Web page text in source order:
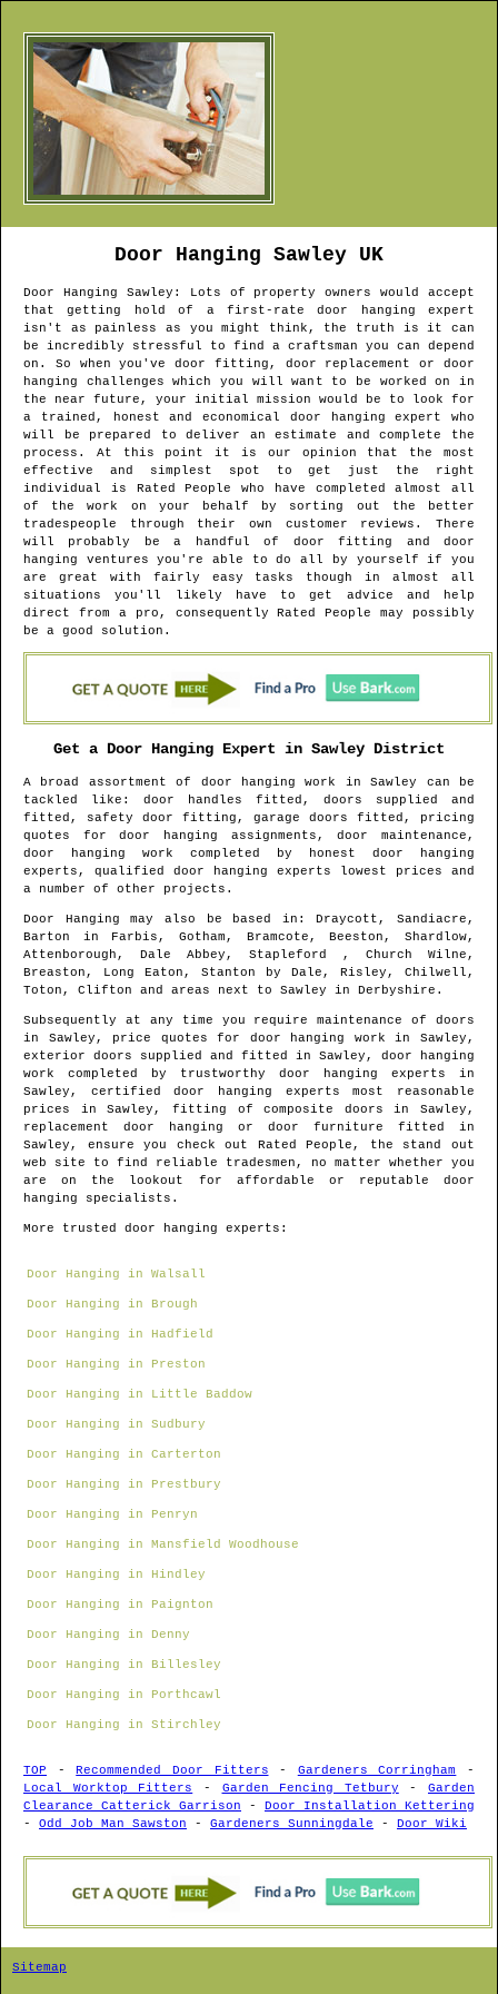
Door Hanging Sawley UK
Door Hanging Sawley : Lots of property owners would accept
that getting hold of a first-rate door hanging expert
isn't as painless as you might think, the truth is it can
be incredibly stressful to find a craftsman you can depend
on. So when you've door fitting, door replacement or door
hanging challenges which you will want to be worked on in
the near future, your initial mission would be to look for
a trained, honest and economical door hanging expert who
will be prepared to deliver an estimate and complete the
process. At this point it is our opinion that the most
effective and simplest spot to get just the right
individual is Rated People who have completed almost all
of the work on your behalf by sorting out the better
tradespeople through their own customer reviews. There
will probably be a handful of door fitting and door
hanging ventures you're able to do all by yourself if you
are great with fairly easy tasks though in almost all
situations you'll likely have to get advice and help
direct from a pro, consequently Rated People may possibly
be a good solution.
Get a Door Hanging Expert in Sawley District
A broad assortment of door hanging work inSawley
can be
tackled like: door handles fitted, doors supplied and
fitted, safety door fitting, garage doors fitted, pricing
quotes for door hanging assignments, door maintenance,
door hanging work completed by honest door hanging
experts, qualified door hanging experts lowest prices and
a number of other projects.
Door Hanging may also be based in : Draycott, Sandiacre,
Barton in Farbis, Gotham, Bramcote, Beeston, Shardlow,
Attenborough, Dale Abbey, Stapleford , Church Wilne,
Breaston, Long Eaton, Stanton by Dale, Risley, Chilwell,
Toton, Clifton and areas next to Sawley in Derbyshire .
Subsequently at any time you require maintenance of doors
in Sawley , price quotes for door hanging work inSawley ,
exterior doors supplied and fitted in Sawley , door hanging
work completed by trustworthy door hanging experts in
Sawley , certified door hanging experts most reasonable
prices inSawley , fitting of composite doors in Sawley ,
replacement door hanging or door furniture fitted in
Sawley , ensure you check out Rated People, the stand out
web site to find reliable tradesmen , no matter whether you
are on the lookout for affordable or reputable door
hanging specialists.
More trusted door hanging experts:
Door Hanging in Walsall
Door Hanging in Brough
Door Hanging in Hadfield
Door Hanging in Preston
Door Hanging in Little Baddow
Door Hanging in Sudbury
Door Hanging in Carterton
Door Hanging in Prestbury
Door Hanging in Penryn
Door Hanging in Mansfield Woodhouse
Door Hanging in Hindley
Door Hanging in Paignton
Door Hanging in Denny
Door Hanging in Billesley
Door Hanging in Porthcawl
Door Hanging in Stirchley
TOP -Recommended Door Fitters - Gardeners Corringham
-
Local Worktop Fitters
- Garden Fencing Tetbury - Garden
Clearance Catterick Garrison - Door Installation Kettering
- Odd Job Man Sawston - Gardeners Sunningdale - Door Wiki
Sitemap